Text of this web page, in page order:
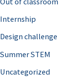
Internship
Design challenge
Summer STEM
Uncategorized